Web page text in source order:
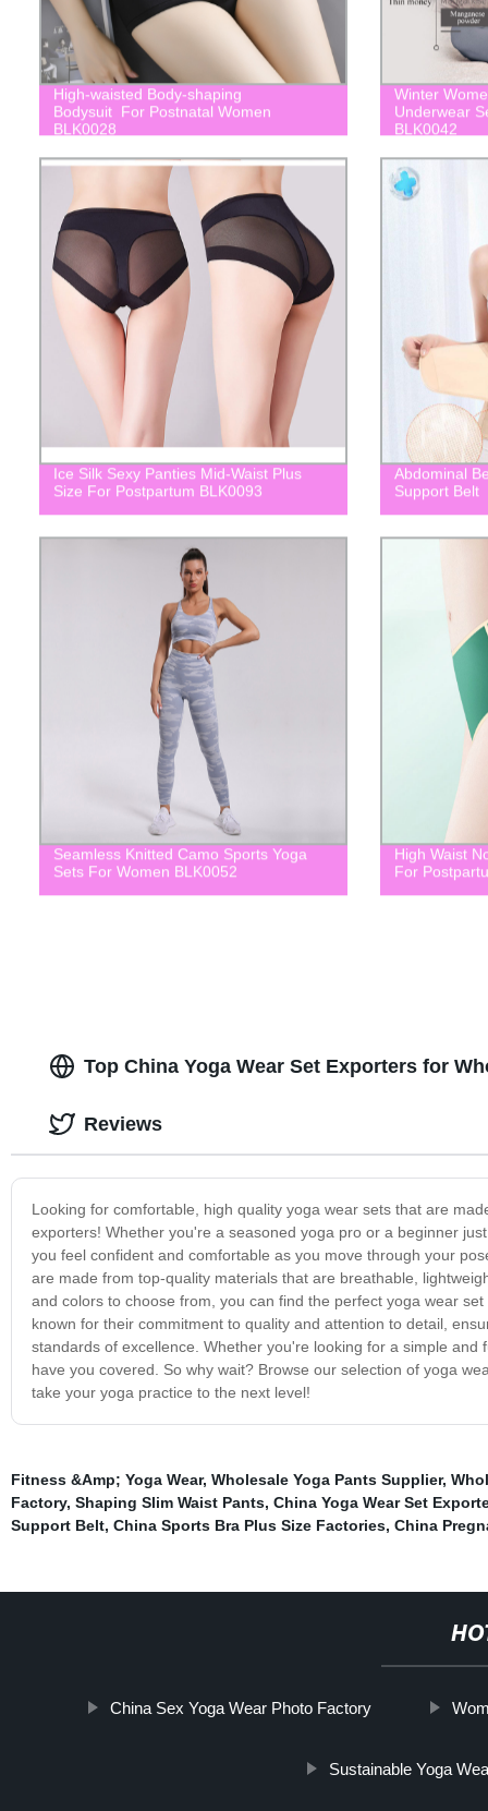
High-waisted Body-shaping
Bodysuit For Postnatal Women
BLK0028
Winter
Underwear
BLK0042
Ice Silk Sexy Panties Mid-Waist Plus
Size For Postpartum BLK0093
Abdominal
Support Belt
Seamless Knitted Camo Sports Yoga
Sets For Women BLK0052
High Waist
For
Top China Yoga Wear Set Exporters for
Looking for comfortable, high quality yoga wear sets that are
exporters! Whether you're a seasoned yoga pro or a beginner
you feel confident and comfortable as you move through your
are made from top-quality materials that are breathable,
and colors to choose from, you can find the perfect yoga wear
known for their commitment to quality and attention to detail,
standards of excellence. Whether you're looking for a simple
have you covered. So why wait? Browse our selection of yoga
take your yoga practice to the next level!
Reviews
Fitness &Amp; Yoga Wear, Wholesale Yoga Pants Supplier,
Factory, Shaping Slim Waist Pants, China Yoga Wear Set
Support Belt, China Sports Bra Plus Size Factories, China
China Sex Yoga Wear Photo Factory
Sustainable Yoga